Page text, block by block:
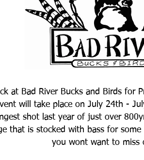
at Bad River Bucks and Birds for
will take place on July 24th -
shot last year of just over
that is stocked with bass for
you wont want to miss